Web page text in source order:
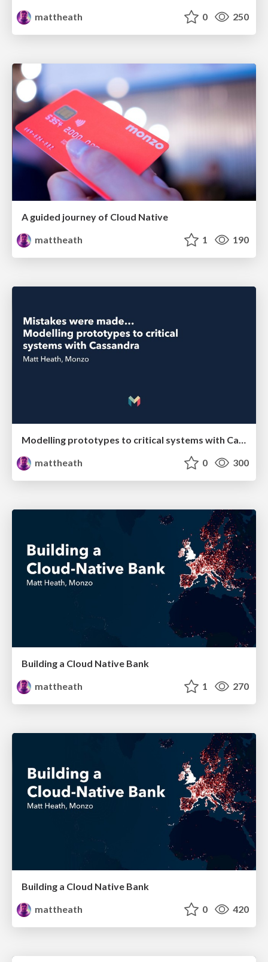
mattheath
0 250
A guided journey of Cloud Native
mattheath
1 190
Modelling prototypes to critical systems with Cassandra
mattheath
0 300
Building a Cloud Native Bank
mattheath
1 270
Building a Cloud Native Bank
mattheath
0 420